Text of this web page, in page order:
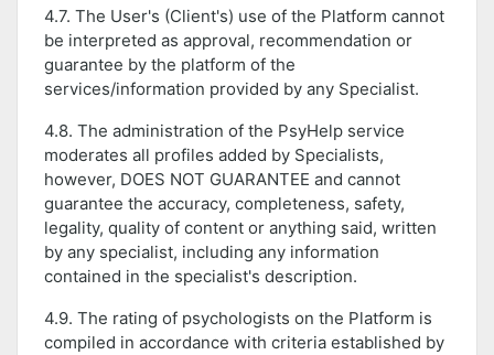
4.7. The User's (Client's) use of the Platform cannot
be interpreted as approval, recommendation or
guarantee by the platform of the
services/information provided by any Specialist.
4.8. The administration of the PsyHelp service
moderates all profiles added by Specialists,
however, DOES NOT GUARANTEE and cannot
guarantee the accuracy, completeness, safety,
legality, quality of content or anything said, written
by any specialist, including any information
contained in the specialist's description.
4.9. The rating of psychologists on the Platform is
compiled in accordance with criteria established by